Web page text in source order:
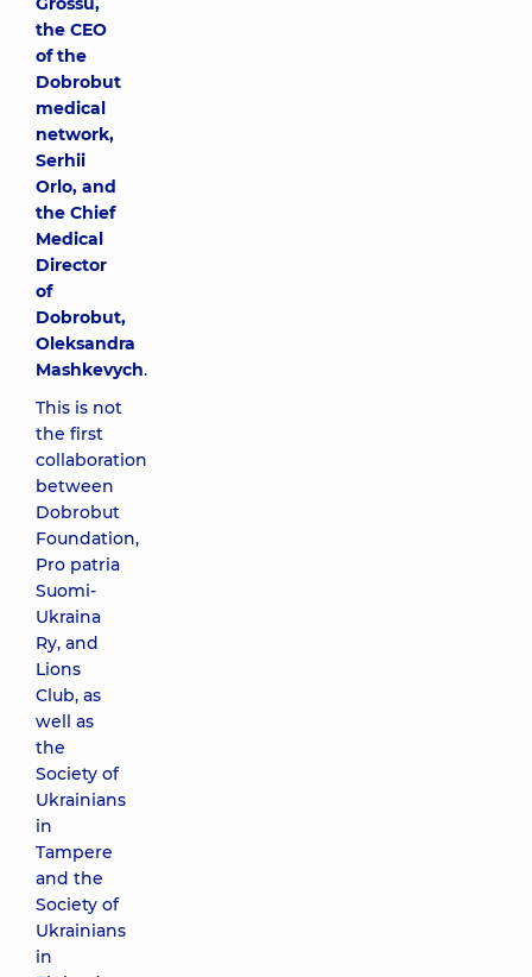
the CEO
of the
Dobrobut
medical
network,
Serhii
Orlo, and
the Chief
Medical
Director
of
Dobrobut,
Oleksandra
Mashkevych.
This is not
the first
collaboration
between
Dobrobut
Foundation,
Pro patria
Suomi-
Ukraina
Ry, and
Lions
Club, as
well as
the
Society of
Ukrainians
in
Tampere
and the
Society of
Ukrainians
in